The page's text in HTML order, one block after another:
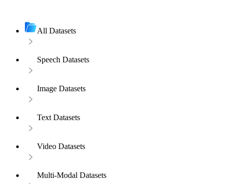
All Datasets
Speech Datasets
Image Datasets
Text Datasets
Video Datasets
Multi-Modal Datasets